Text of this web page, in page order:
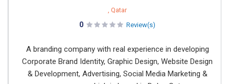
, Qatar
0 Review(s)
A branding company with real experience in developing
Corporate Brand Identity, Graphic Design, Website Design
& Development, Advertising, Social Media Marketing &